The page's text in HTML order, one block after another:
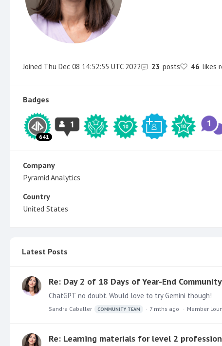
Joined Thu Dec 08 14:52:55 UTC 2022 23 posts 46 likes
Badges
641
Company
Pyramid Analytics
Country
United States
Latest Posts
Re: Day 2 of 18 Days of Year-End
ChatGPT no doubt. Would love to try Gemini though!
Sandra Caballer COMMUNITY TEAM 7 mths ago Member
Re: Learning materials for level 2